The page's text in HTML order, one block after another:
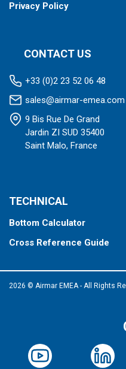
Privacy Policy
CONTACT US
+33 (0)2 23 52 06 48
sales@airmar-emea.com
9 Bis Rue De Grand
Jardin ZI SUD 35400
Saint Malo, France
TECHNICAL
Bottom Calculator
Cross Reference Guide
2026 © Airmar EMEA - All Rights